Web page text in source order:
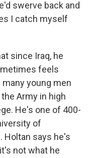
swerve back and
I catch myself
since Iraq, he
feels
young men
Army in high
He's one of 400-
of
Holtan says he's
not what he